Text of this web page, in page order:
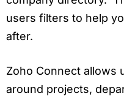
users filters to help
after.
Zoho Connect allows
around projects,